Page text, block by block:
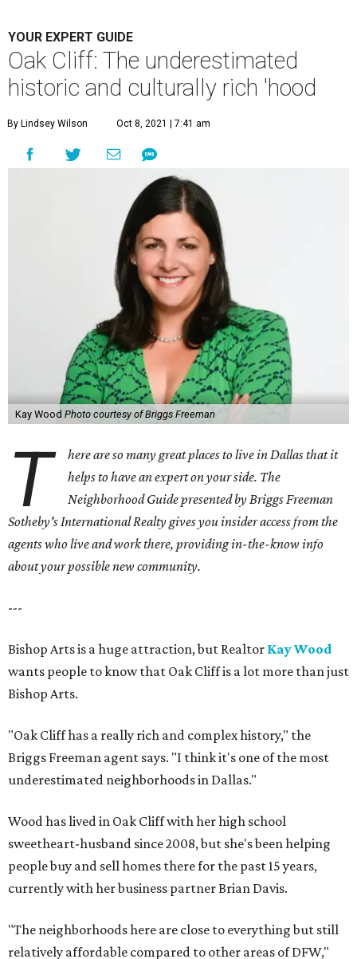
YOUR EXPERT GUIDE
Oak Cliff: The underestimated
historic and culturally rich 'hood
By Lindsey Wilson Oct 8, 2021 | 7:41 am
Kay Wood Photo courtesy of Briggs Freeman
T
here are so many great places to live in Dallas that it
helps to have an expert on your side. The
Neighborhood Guide presented by Briggs Freeman
Sotheby's International Realty gives youinsider access from the
agents who live and work there, providing in-the-know info
about your possible new community.
---
Bishop Arts is a huge attraction, but Realtor Kay Wood
wants people to know that Oak Cliff is a lot more than just
Bishop Arts.
"Oak Cliff has a really rich and complex history," the
Briggs Freeman agent says. "I think it's one of the most
underestimated neighborhoods in Dallas."
Wood has lived in Oak Cliff with her high school
sweetheart-husband since 2008, but she's been helping
people buy and sell homes there for the past 15 years,
currently with her business partner Brian Davis.
"The neighborhoods here are close to everything but still
relatively affordable compared to other areas of DFW,"